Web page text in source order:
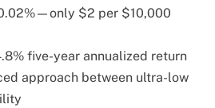
$2 per $10,000
five-year annualized return
approach between ultra-low